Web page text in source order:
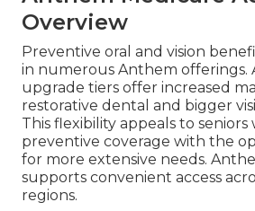
Overview
Preventive oral and vision
in numerous Anthem offerings.
upgrade tiers offer increased
restorative dental and bigger
This flexibility appeals to seniors
preventive coverage with the
for more extensive needs.
supports convenient access
regions.